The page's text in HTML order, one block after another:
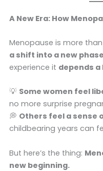
A New Era: How
Menopause is more
a shift into a new
experience it depends
💡 Some women feel
no more surprise
💭 Others feel a sense
childbearing years can
But here’s the thing:
new beginning.